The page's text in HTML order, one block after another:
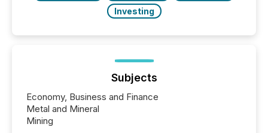
Investing
Subjects
Economy, Business and Finance
Metal and Mineral
Mining